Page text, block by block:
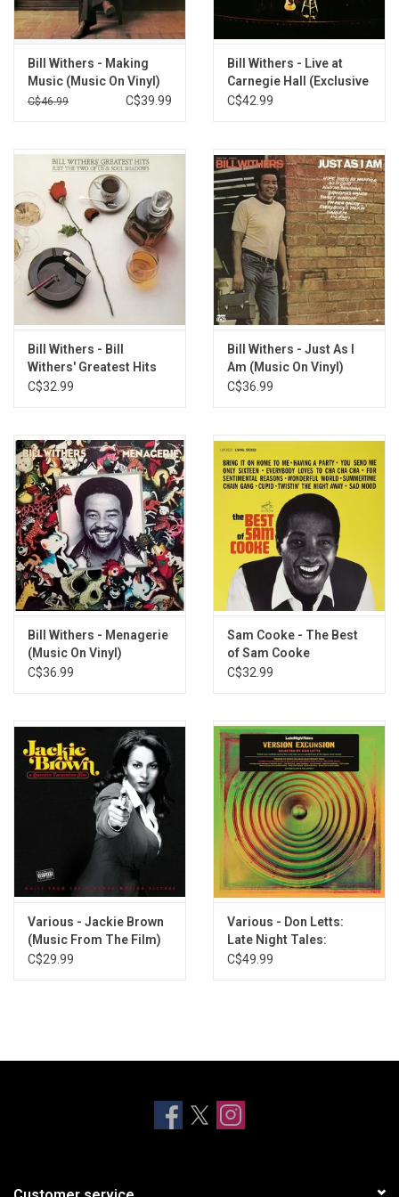
6. Kissing My Love
7. I Don't Know
8. Another Day to Run
9. I Don't Want You On My Mind
10. Take It All In And Check It All Out
Bill Withers - Making
Music (Music On Vinyl)
[Red Vinyl]
C$46.99 C$39.99
Bill Withers - Live at
Carnegie Hall (Exclusive
Yellow Vinyl)
C$42.99
Bill Withers - Bill
Withers' Greatest Hits
C$32.99
Bill Withers - Just As I
Am (Music On Vinyl)
C$36.99
Bill Withers - Menagerie
(Music On Vinyl)
C$36.99
Sam Cooke - The Best
of Sam Cooke
C$32.99
Various - Jackie Brown
(Music From The Film)
[Blue Vinyl]
C$29.99
Various - Don Letts:
Late Night Tales:
Version Excursion
C$49.99